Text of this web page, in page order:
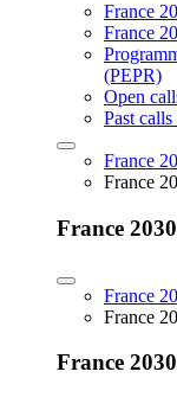
France
France
(PEPR)
Open
Past
France
France
France 2030
France
France
France